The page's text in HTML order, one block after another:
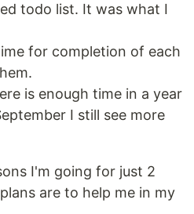
todo list. It was what I
for completion of each
is enough time in a year
I still see more
I'm going for just 2
are to help me in my